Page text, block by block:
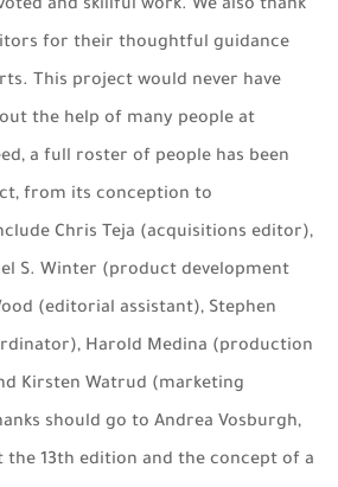
and skillful work. We also thank
for their thoughtful guidance
This project would never have
the help of many people at
a full roster of people has been
from its conception to
Chris Teja (acquisitions editor),
S. Winter (product development
(editorial assistant), Stephen
Harold Medina (production
Kirsten Watrud (marketing
should go to Andrea Vosburgh,
13th edition and the concept of a